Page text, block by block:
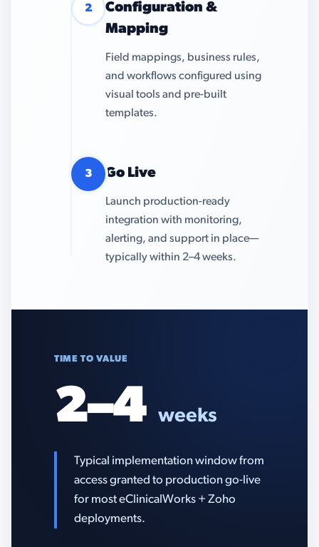
2
Configuration &
Mapping
Field mappings, business rules,
and workflows configured using
visual tools and pre-built
templates.
3 Go Live
Launch production-ready
integration with monitoring,
alerting, and support in place—
typically within 2–4 weeks.
TIME TO VALUE
2–4 weeks
Typical implementation window from
access granted to production go-live
for most eClinicalWorks + Zoho
deployments.